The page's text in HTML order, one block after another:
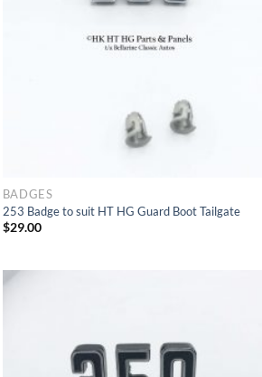
BADGES
253 Badge to suit HT HG Guard Boot Tailgate
$29.00